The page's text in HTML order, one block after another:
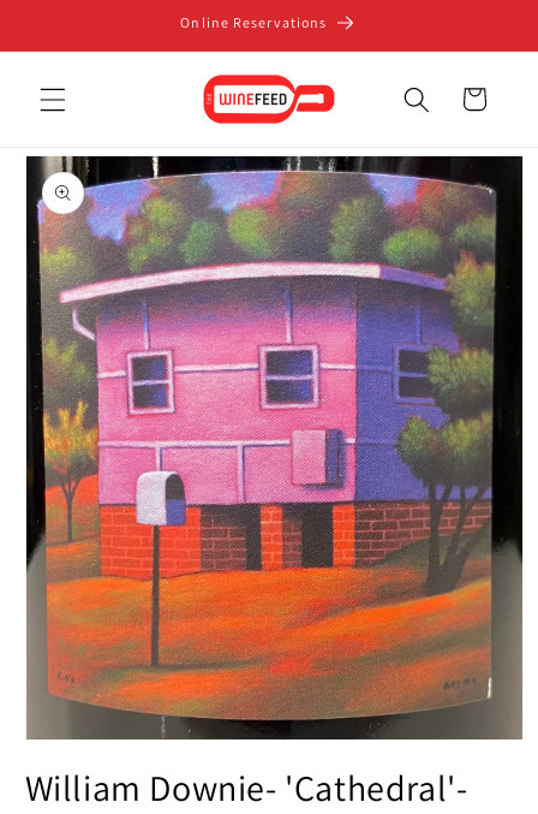
Online Reservations
Cart
Skip to
product
information
1
in
William Downie- 'Cathedral'-